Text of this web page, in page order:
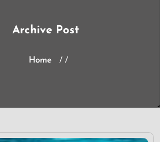
Archive Post
Home / /